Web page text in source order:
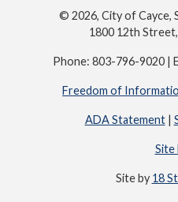
© 2026, City of Cayce,
1800 12th
Phone: 803-796-9020 |
Freedom of
ADA Statement|
Site
Site by 18